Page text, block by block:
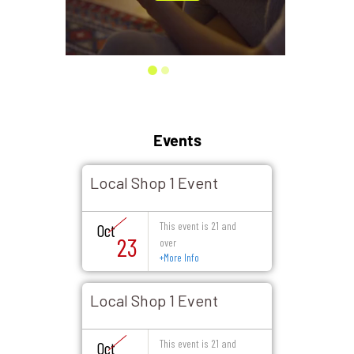
Events
Local Shop 1 Event
Oct
23
This event is 21 and
over
+More Info
Local Shop 1 Event
Oct
This event is 21 and